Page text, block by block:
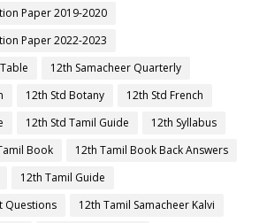
Paper 2019-2020
Paper 2022-2023
12th Samacheer Quarterly
12th Std Botany
12th Std French
12th Std Tamil Guide
12th Syllabus
Book
12th Tamil Book Back Answers
12th Tamil Guide
Questions
12th Tamil Samacheer Kalvi